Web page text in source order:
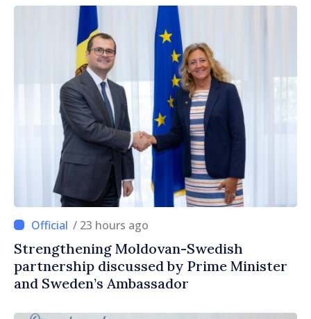
/ 23 hours ago
Strengthening Moldovan-Swedish
partnership discussed by Prime Minister
and Sweden’s Ambassador